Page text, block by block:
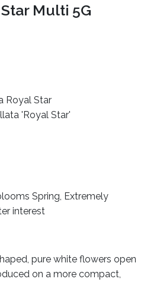
Multi 5G
Royal Star
'Royal Star'
Spring, Extremely
interest
pure white flowers open
on a more compact,